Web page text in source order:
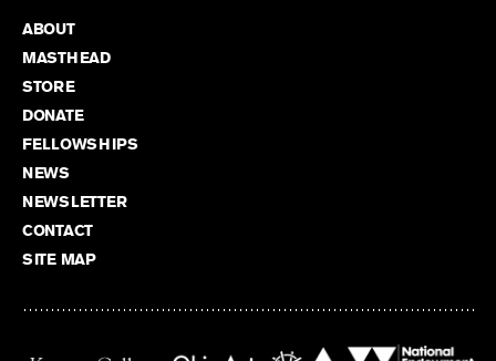
ABOUT
MASTHEAD
STORE
DONATE
FELLOWSHIPS
NEWS
NEWSLETTER
CONTACT
SITE MAP